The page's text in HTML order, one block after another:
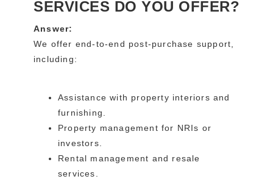
SERVICES DO YOU OFFER?
Answer:
We offer end-to-end post-purchase support,
including:
Assistance with property interiors and
furnishing.
Property management for NRIs or
investors.
Rental management and resale
services.